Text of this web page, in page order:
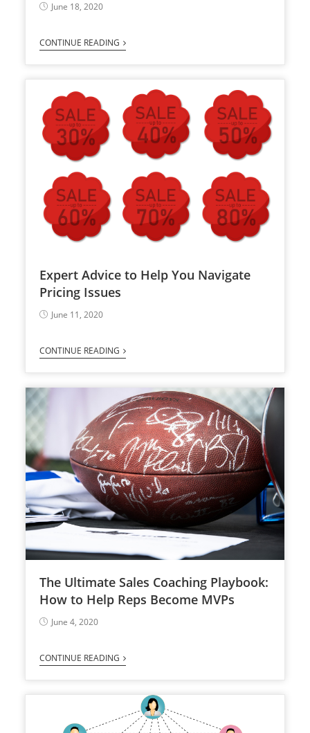
June 18, 2020
CONTINUE READING
Expert Advice to Help You Navigate
Pricing Issues
June 11, 2020
CONTINUE READING
The Ultimate Sales Coaching Playbook:
How to Help Reps Become MVPs
June 4, 2020
CONTINUE READING